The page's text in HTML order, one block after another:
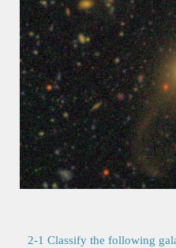
2-1 Classify the following